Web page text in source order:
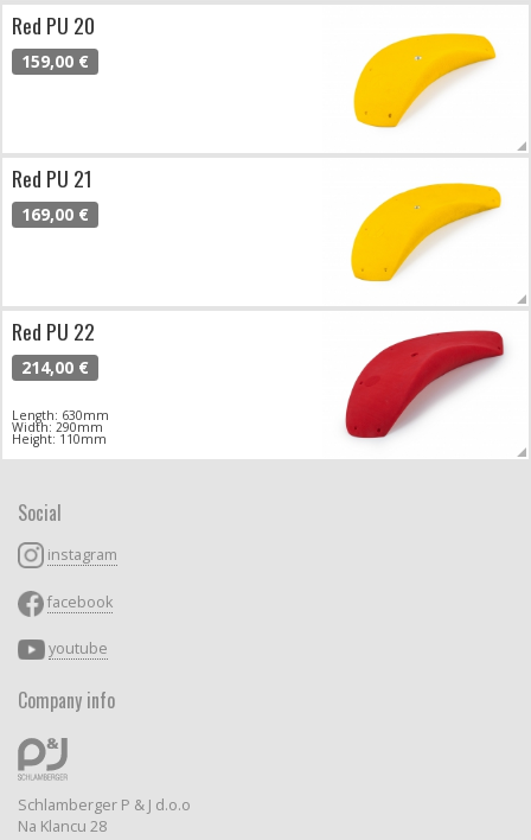
Red PU 20
159,00 €
Red PU 21
169,00 €
Red PU 22
214,00 €
Length: 630mm
Width: 290mm
Height: 110mm
Social
instagram
facebook
youtube
Company info
Schlamberger P & J d.o.o
Na Klancu 28